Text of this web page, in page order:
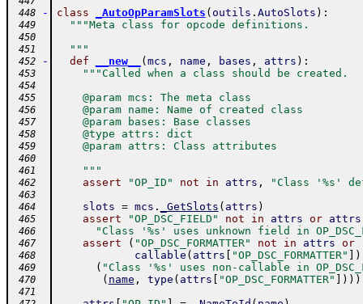
448
- class _AutoOpParamSlots ( outils . AutoSlots ) :
449 """Meta class for opcode definitions.
450
451
  """
452 - def __new__ ( mcs , name , bases , attrs ) :
453 """Called when a class should be created.
454
455
    @param mcs: The meta class
456
    @param name: Name of created class
457
    @param bases: Base classes
458
    @type attrs: dict
459
    @param attrs: Class attributes
460
461
    """
462 assert "OP_ID" not in attrs , "Class '%s'
463
464
slots = mcs . _GetSlots ( attrs )
465 assert "OP_DSC_FIELD" not in attrs or attrs
466 "Class '%s' uses unknown field in
467 assert ( "OP_DSC_FORMATTER" not in attrs or
468 callable ( attrs "OP_DSC_FORMATTER" )
469 ( "Class '%s' uses non-callable in
470 ( name , type ( attrs "OP_DSC_FORMATTER" ) ) )
471